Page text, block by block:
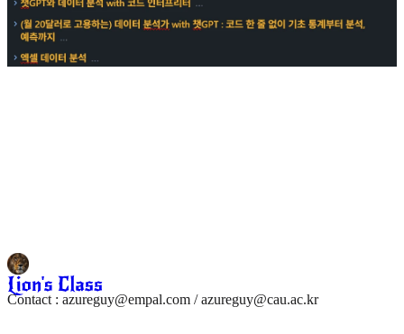
Contact : azureguy@empal.com / azureguy@cau.ac.kr